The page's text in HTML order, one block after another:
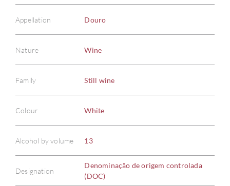
Appellation Douro
Nature Wine
Family Still wine
Colour White
Alcohol by volume 13
Designation
Denominação de origem controlada
(DOC)